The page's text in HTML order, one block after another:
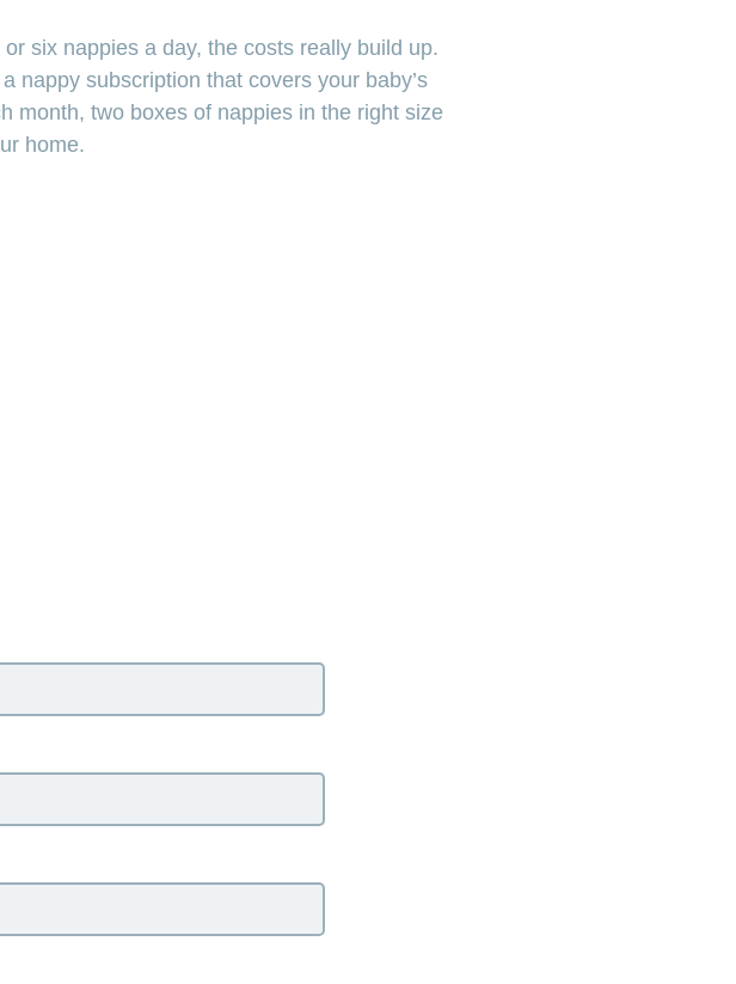
six nappies a day, the costs really build up.
nappy subscription that covers your baby’s
month, two boxes of nappies in the right size
home.